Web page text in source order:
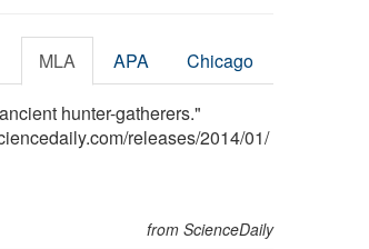
MLA APA Chicago
hunter-gatherers."
/releases/2014/01/
from ScienceDaily